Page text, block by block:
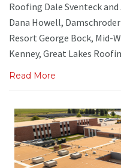
Roofing Dale Sventeck
Dana Howell,
Resort George Bock, Mid-
Kenney, Great Lakes
Read More